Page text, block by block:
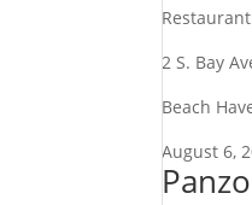
Restaurant
2 S. Bay
Beach
August 6,